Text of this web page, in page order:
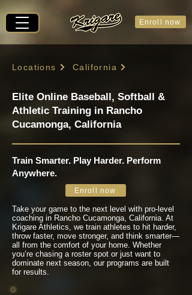
Enroll now
Locations California
Elite Online Baseball, Softball &
Athletic Training in Rancho
Cucamonga, California
Train Smarter. Play Harder. Perform
Anywhere.
Enroll now
Take your game to the next level with pro-level
coaching in Rancho Cucamonga, California. At
Krigare Athletics, we train athletes to hit harder,
throw faster, move stronger, and think smarter—
all from the comfort of your home. Whether
you’re chasing a roster spot or just want to
dominate next season, our programs are built
for results.